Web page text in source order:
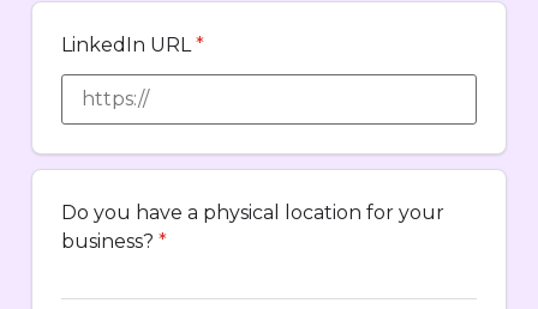
LinkedIn URL*
Do you have a physical location for your
business? *